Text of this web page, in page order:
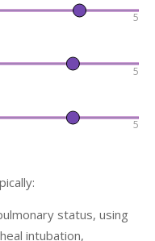
5
5
5
status, using
intubation,